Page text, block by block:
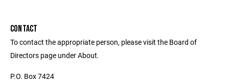
CONTACT
To contact the appropriate person, please visit the Board of
Directors page under About.
P.O. Box 7424